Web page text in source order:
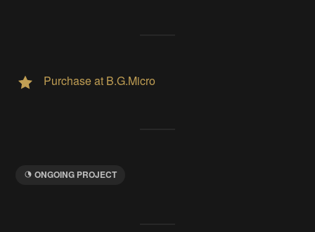
Purchase at B.G.Micro
ONGOING PROJECT